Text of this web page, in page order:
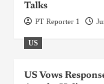
Talks
PT Reporter 1
US
US Vows